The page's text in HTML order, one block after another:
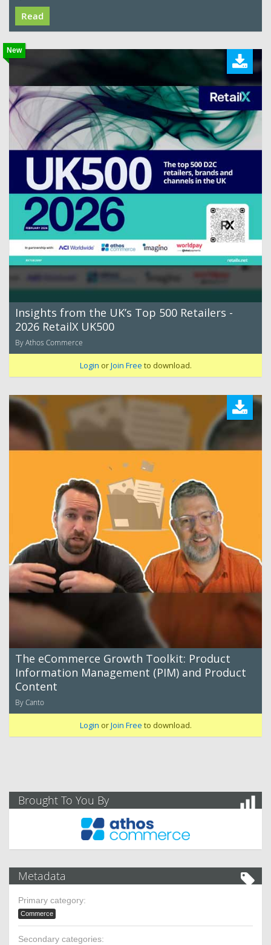
Read
New
Insights from the UK’s Top 500 Retailers -
2026 RetailX UK500
By Athos Commerce
Login orJoin Free to download.
The eCommerce Growth Toolkit: Product
Information Management (PIM) and Product
Content
By Canto
Login orJoin Free to download.
Brought To You By
Metadata
Primary category:
Commerce
Secondary categories: